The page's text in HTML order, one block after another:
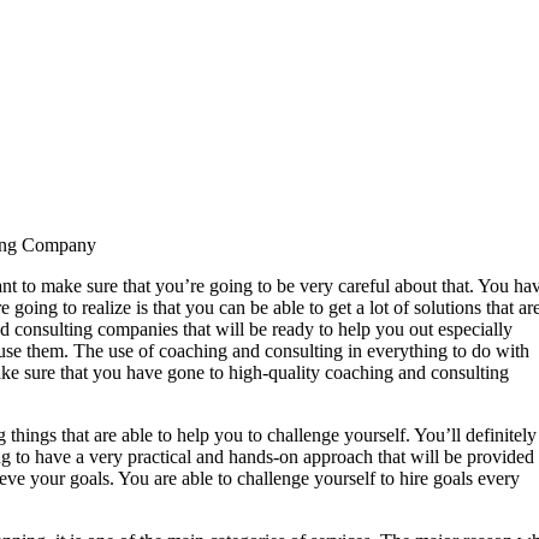
Company
to make sure that you’re going to be very careful about that. You
to realize is that you can be able to get a lot of solutions that
companies that will be ready to help you out especially
them. The use of coaching and consulting in everything to do with
sure that you have gone to high-quality coaching and consulting
that are able to help you to challenge yourself. You’ll definitely
to have a very practical and hands-on approach that will be provided
your goals. You are able to challenge yourself to hire goals every